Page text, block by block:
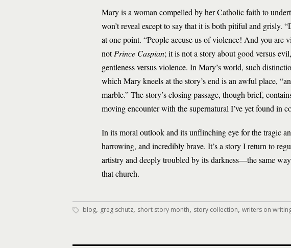
Mary is a woman compelled by her Catholic faith to
won’t reveal except to say that it is both pitiful and grisly.
at one point. “People accuse us of violence! And you are
notPrince Caspian; it is not a story about good versus
gentleness versus violence. In Mary’s world, such
which Mary kneels at the story’s end is an awful place,
marble.” The story’s closing passage, though brief,
moving encounter with the supernatural I’ve yet found in
In its moral outlook and its unflinching eye for the tragic
harrowing, and incredibly brave. It’s a story I return to
artistry and deeply troubled by its darkness—the same
that church.
blog, greg schutz, short story month, story collection, writers on